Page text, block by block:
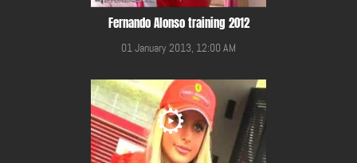
Fernando Alonso training 2012
01 January 2013, 12:00 AM